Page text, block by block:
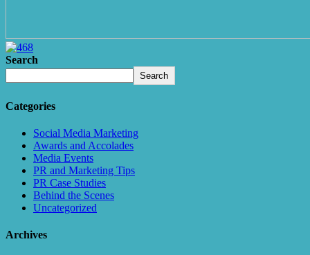
Search
Search
Categories
Social Media Marketing
Awards and Accolades
Media Events
PR and Marketing Tips
PR Case Studies
Behind the Scenes
Uncategorized
Archives